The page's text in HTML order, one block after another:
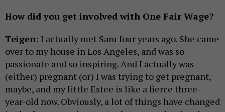
How did you get involved with One Fair Wage?
Teigen: I actually met Saru four years ago. She came
over to my house in Los Angeles, and was so
passionate and so inspiring. And I actually was
(either) pregnant (or) I was trying to get pregnant,
maybe, and my little Estee is like a fierce three-
year-old now. Obviously, a lot of things have changed